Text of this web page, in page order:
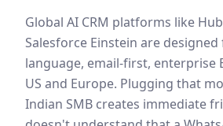
Global AI CRM platforms like
Salesforce Einstein are
language, email-first, enterprise
US and Europe. Plugging that
Indian SMB creates immediate